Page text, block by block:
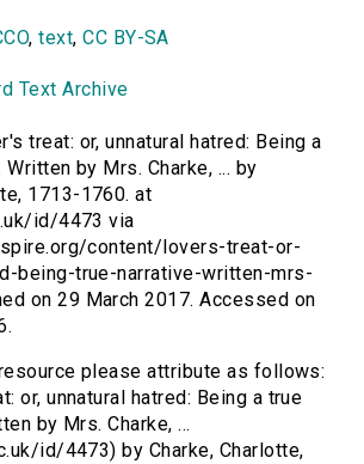
,text,CC BY-SA
Text Archive
treat: or, unnatural hatred: Being a
Written by Mrs. Charke, ... by
1713-1760. at
id/4473 via
content/lovers-treat-or-
being-true-narrative-written-mrs-
on 29 March 2017. Accessed on
please attribute as follows:
or, unnatural hatred: Being a true
by Mrs. Charke, ...
id/4473) by Charke, Charlotte,